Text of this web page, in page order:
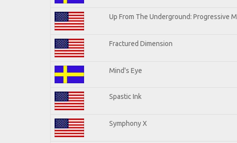
Up From The Underground: Progressive
Fractured Dimension
Mind's Eye
Spastic Ink
Symphony X